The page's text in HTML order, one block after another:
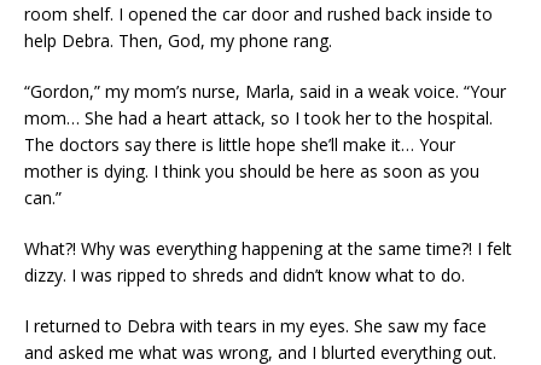
room shelf. I opened the car door and rushed back inside to
help Debra. Then, God, my phone rang.
“Gordon,” my mom’s nurse, Marla, said in a weak voice. “Your
mom… She had a heart attack, so I took her to the hospital.
The doctors say there is little hope she’ll make it… Your
mother is dying. I think you should be here as soon as you
can.”
What?! Why was everything happening at the same time?! I felt
dizzy. I was ripped to shreds and didn’t know what to do.
I returned to Debra with tears in my eyes. She saw my face
and asked me what was wrong, and I blurted everything out.